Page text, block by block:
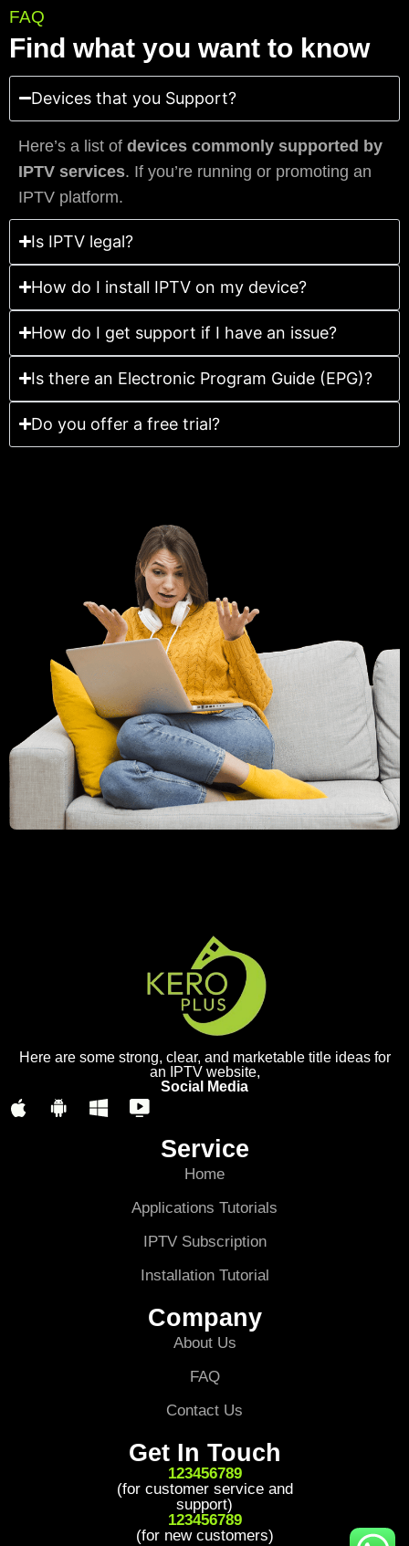
FAQ
Find what you want to know
Devices that you Support?
Here’s a list of devices commonly supported by
IPTV services. If you’re running or promoting an
IPTV platform.
Is IPTV legal?
How do I install IPTV on my device?
How do I get support if I have an issue?
Is there an Electronic Program Guide (EPG)?
Do you offer a free trial?
Here are some strong, clear, and marketable title ideas for
an IPTV website,
Social Media
Service
Home
Applications Tutorials
IPTV Subscription
Installation Tutorial
Company
About Us
FAQ
Contact Us
Get In Touch
123456789
(for customer service and
support)
123456789
(for new customers)